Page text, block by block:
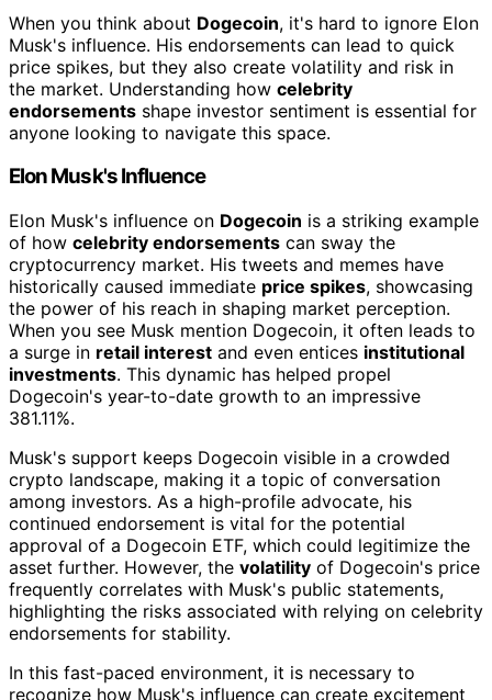
When you think about Dogecoin, it's hard to ignore Elon
Musk's influence. His endorsements can lead to quick
price spikes, but they also create volatility and risk in
the market. Understanding how celebrity
endorsements shape investor sentiment is essential for
anyone looking to navigate this space.
Elon Musk's Influence
Elon Musk's influence on Dogecoin is a striking example
of how celebrity endorsements can sway the
cryptocurrency market. His tweets and memes have
historically caused immediate price spikes, showcasing
the power of his reach in shaping market perception.
When you see Musk mention Dogecoin, it often leads to
a surge in retail interest and even entices institutional
investments. This dynamic has helped propel
Dogecoin's year-to-date growth to an impressive
381.11%.
Musk's support keeps Dogecoin visible in a crowded
crypto landscape, making it a topic of conversation
among investors. As a high-profile advocate, his
continued endorsement is vital for the potential
approval of a Dogecoin ETF, which could legitimize the
asset further. However, the volatility of Dogecoin's price
frequently correlates with Musk's public statements,
highlighting the risks associated with relying on celebrity
endorsements for stability.
In this fast-paced environment, it is necessary to
recognize how Musk's influence can create excitement